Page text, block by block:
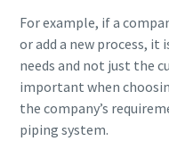
For example, if a
or add a new process,
needs and not just the
important when
the company’s
piping system.